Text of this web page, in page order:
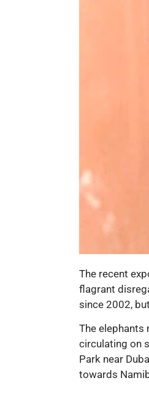
The recent
flagrant
since 2002, but
The elephants
circulating on
Park near
towards